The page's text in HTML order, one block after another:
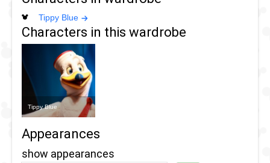
Tippy Blue
Characters in this wardrobe
Tippy Blue
Appearances
show appearances